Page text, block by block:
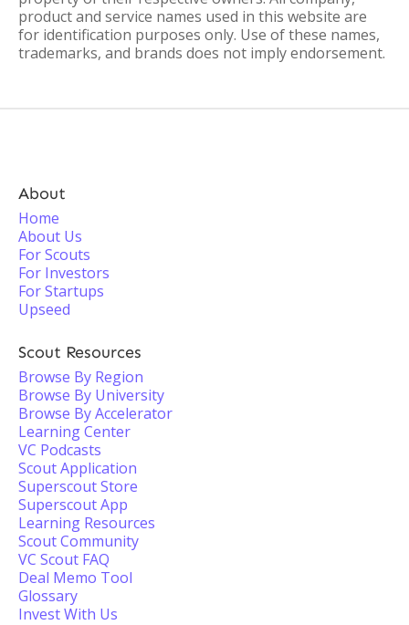
product and service names used in this website are
for identification purposes only. Use of these names,
trademarks, and brands does not imply endorsement.
About
Home
About Us
For Scouts
For Investors
For Startups
Upseed
Scout Resources
Browse By Region
Browse By University
Browse By Accelerator
Learning Center
VC Podcasts
Scout Application
Superscout Store
Superscout App
Learning Resources
Scout Community
VC Scout FAQ
Deal Memo Tool
Glossary
Invest With Us